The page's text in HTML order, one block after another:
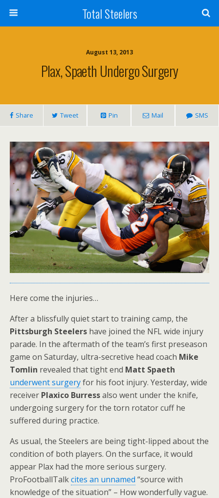
Total Steelers
August 13, 2013
Plax, Spaeth Undergo Surgery
Share Tweet Pin Mail SMS
Here come the injuries…
After a blissfully quiet start to training camp, the
Pittsburgh Steelers have joined the NFL wide injury
parade. In the aftermath of the team’s first preseason
game on Saturday, ultra-secretive head coach Mike
Tomlin revealed that tight end Matt Spaeth
underwent surgeryfor his foot injury. Yesterday, wide
receiver Plaxico Burressalso went under the knife,
undergoing surgery for the torn rotator cuff he
suffered during practice.
As usual, the Steelers are being tight-lipped about the
condition of both players. On the surface, it would
appear Plax had the more serious surgery.
ProFootballTalkcites an unnamed “source with
knowledge of the situation” – How wonderfully vague.